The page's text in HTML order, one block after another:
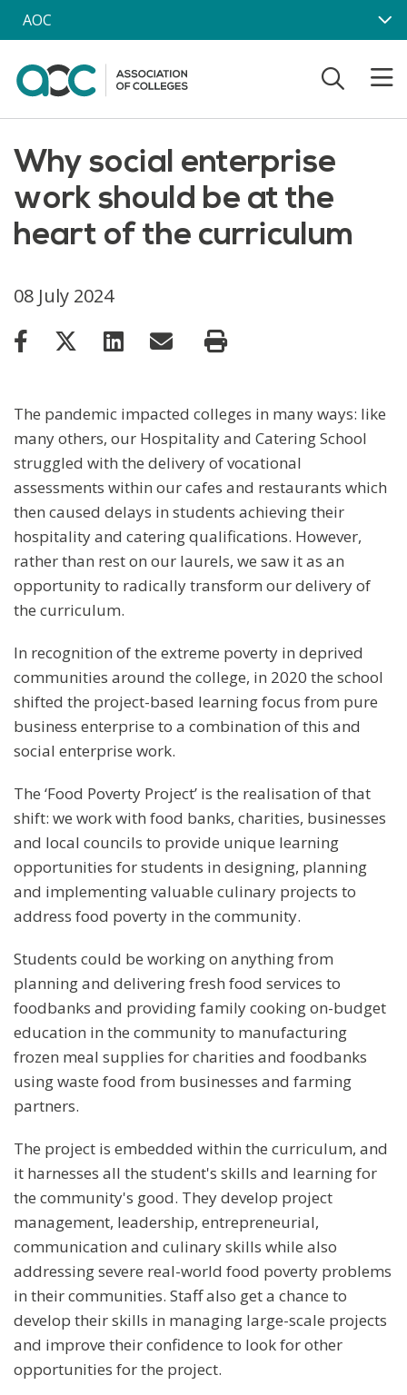
Skip to main content
AOC
Why social enterprise
work should be at the
heart of the curriculum
08 July 2024
The pandemic impacted colleges in many ways: like
many others, our Hospitality and Catering School
struggled with the delivery of vocational
assessments within our cafes and restaurants which
then caused delays in students achieving their
hospitality and catering qualifications. However,
rather than rest on our laurels, we saw it as an
opportunity to radically transform our delivery of
the curriculum.
In recognition of the extreme poverty in deprived
communities around the college, in 2020 the school
shifted the project-based learning focus from pure
business enterprise to a combination of this and
social enterprise work.
The ‘Food Poverty Project’ is the realisation of that
shift: we work with food banks, charities, businesses
and local councils to provide unique learning
opportunities for students in designing, planning
and implementing valuable culinary projects to
address food poverty in the community.
Students could be working on anything from
planning and delivering fresh food services to
foodbanks and providing family cooking on-budget
education in the community to manufacturing
frozen meal supplies for charities and foodbanks
using waste food from businesses and farming
partners.
The project is embedded within the curriculum, and
it harnesses all the student's skills and learning for
the community's good. They develop project
management, leadership, entrepreneurial,
communication and culinary skills while also
addressing severe real-world food poverty problems
in their communities. Staff also get a chance to
develop their skills in managing large-scale projects
and improve their confidence to look for other
opportunities for the project.